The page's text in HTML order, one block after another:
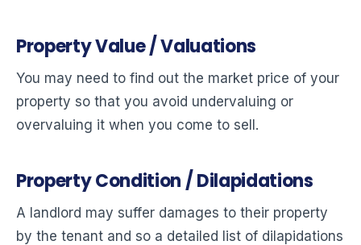
Property Value / Valuations
You may need to find out the market price of your
property so that you avoid undervaluing or
overvaluing it when you come to sell.
Property Condition / Dilapidations
A landlord may suffer damages to their property
by the tenant and so a detailed list of dilapidations